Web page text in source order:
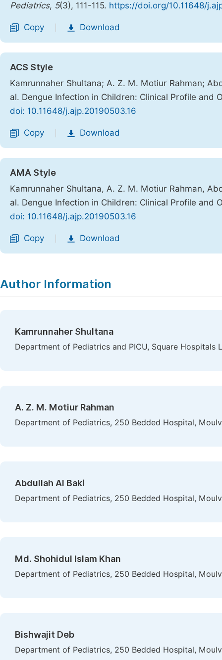
Pediatrics, 5(3), 111-115. https://doi.org/10.11648/
Copy Download
ACS Style
Kamrunnaher Shultana; A. Z. M. Motiur Rahman;
al. Dengue Infection in Children: Clinical Profile and
doi: 10.11648/j.ajp.20190503.16
Copy Download
AMA Style
Kamrunnaher Shultana, A. Z. M. Motiur Rahman,
al. Dengue Infection in Children: Clinical Profile and
doi: 10.11648/j.ajp.20190503.16
Copy Download
Author Information
Kamrunnaher Shultana
Department of Pediatrics and PICU, Square Hospitals
A. Z. M. Motiur Rahman
Department of Pediatrics, 250 Bedded Hospital,
Abdullah Al Baki
Department of Pediatrics, 250 Bedded Hospital,
Md. Shohidul Islam Khan
Department of Pediatrics, 250 Bedded Hospital,
Bishwajit Deb
Department of Pediatrics, 250 Bedded Hospital,